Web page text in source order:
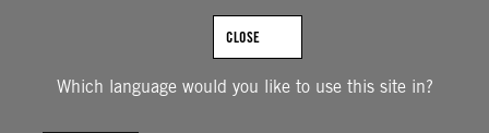
Which language would you like to use this site in?
CLOSE